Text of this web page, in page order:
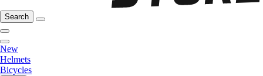
Search
New
Helmets
Bicycles